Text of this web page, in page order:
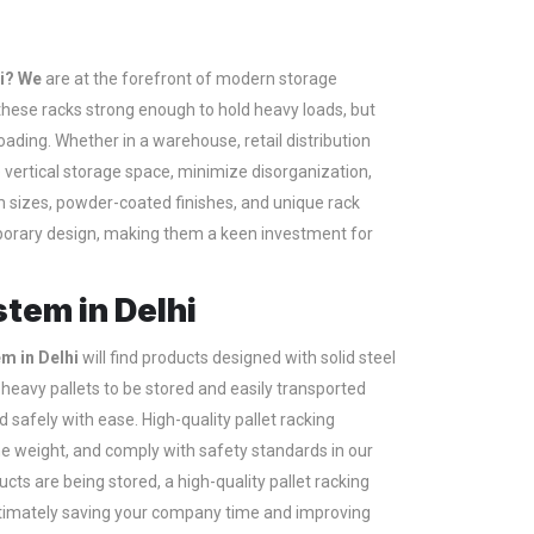
We are at the forefront of modern storage
racks strong enough to hold heavy loads, but
Whether in a warehouse, retail distribution
storage space, minimize disorganization,
powder-coated finishes, and unique rack
design, making them a keen investment for
in Delhi
in Delhi will find products designed with solid steel
pallets to be stored and easily transported
with ease. High-quality pallet racking
weight, and comply with safety standards in our
are being stored, a high-quality pallet racking
saving your company time and improving